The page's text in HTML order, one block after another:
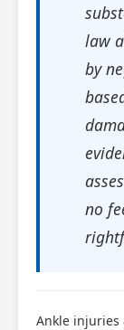
law
by
no
Ankle injuries